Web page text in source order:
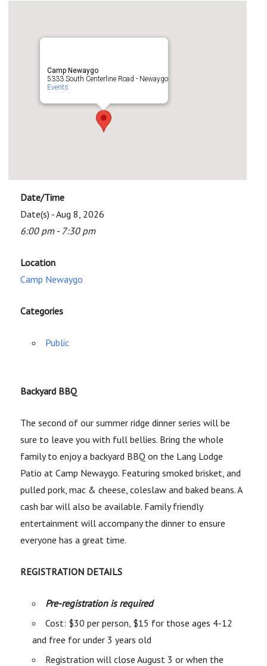
Camp Newaygo
5333 South Centerline Road - Newaygo
Events
Date/Time
Date(s) - Aug 8, 2026
6:00 pm - 7:30 pm
Location
Camp Newaygo
Categories
Public
Backyard BBQ
The second of our summer ridge dinner series will be
sure to leave you with full bellies. Bring the whole
family to enjoy a backyard BBQ on the Lang Lodge
Patio at Camp Newaygo. Featuring smoked brisket, and
pulled pork, mac & cheese, coleslaw and baked beans. A
cash bar will also be available. Family friendly
entertainment will accompany the dinner to ensure
everyone has a great time.
REGISTRATION DETAILS
Pre-registration is required
Cost: $30 per person, $15 for those ages 4-12
and free for under 3 years old
Registration will close August 3 or when the